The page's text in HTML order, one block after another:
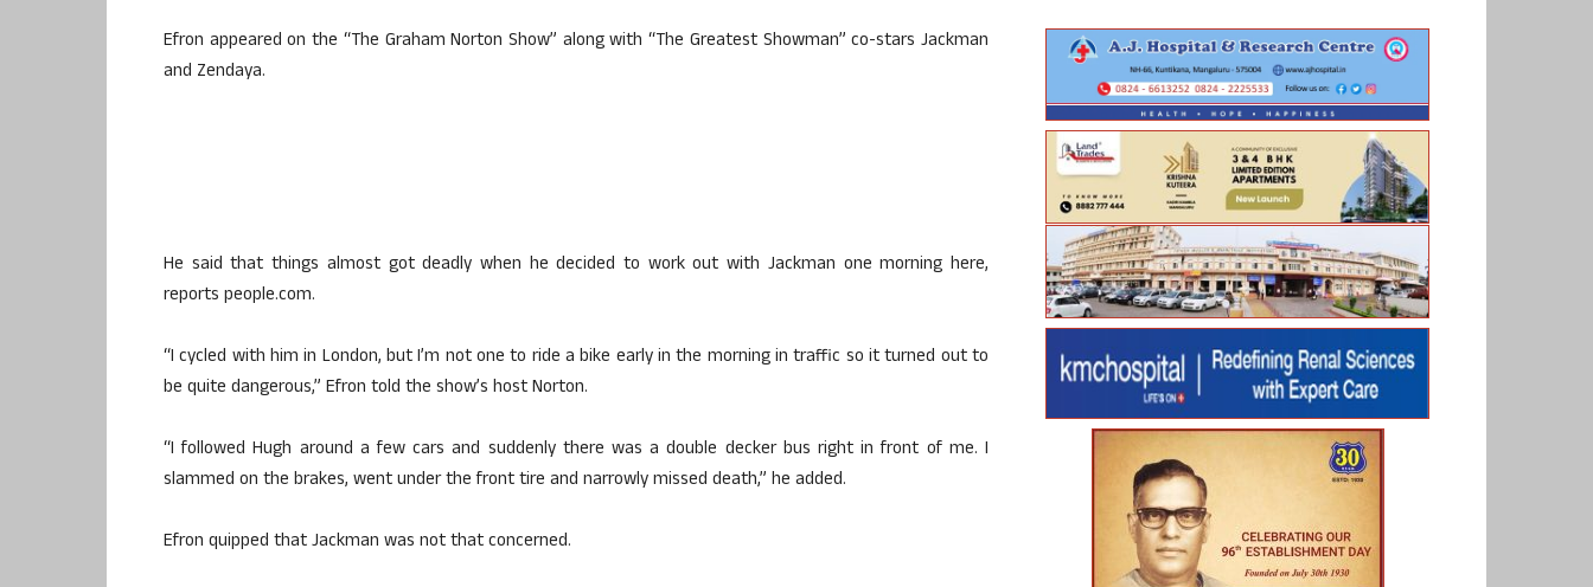
Efron appeared on the “The Graham Norton Show” along with “The Greatest Showman” co-stars Jackman
and Zendaya.
He said that things almost got deadly when he decided to work out with Jackman one morning here,
reports people.com.
“I cycled with him in London, but I’m not one to ride a bike early in the morning in traffic so it turned out to
be quite dangerous,” Efron told the show’s host Norton.
“I followed Hugh around a few cars and suddenly there was a double decker bus right in front of me. I
slammed on the brakes, went under the front tire and narrowly missed death,” he added.
Efron quipped that Jackman was not that concerned.